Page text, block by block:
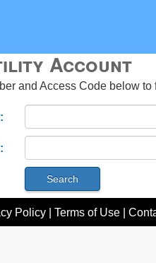
Account
and Access Code below
Policy Terms of Use